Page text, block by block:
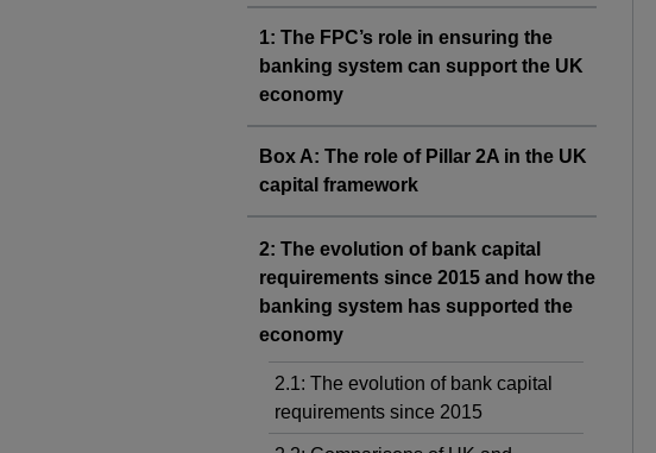
1: The FPC’s role in ensuring the
banking system can support the UK
economy
Box A: The role of Pillar 2A in the UK
capital framework
2: The evolution of bank capital
requirements since 2015 and how the
banking system has supported the
economy
2.1: The evolution of bank capital
requirements since 2015